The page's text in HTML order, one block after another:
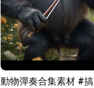
動物彈奏合集素材 #搞